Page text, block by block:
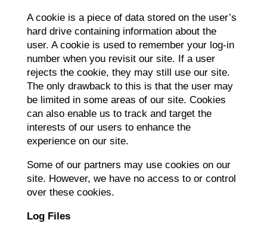
A cookie is a piece of data stored on the user’s
hard drive containing information about the
user. A cookie is used to remember your log-in
number when you revisit our site. If a user
rejects the cookie, they may still use our site.
The only drawback to this is that the user may
be limited in some areas of our site. Cookies
can also enable us to track and target the
interests of our users to enhance the
experience on our site.
Some of our partners may use cookies on our
site. However, we have no access to or control
over these cookies.
Log Files